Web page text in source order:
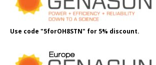
Use code "5forOH8STN" for 5% discount.